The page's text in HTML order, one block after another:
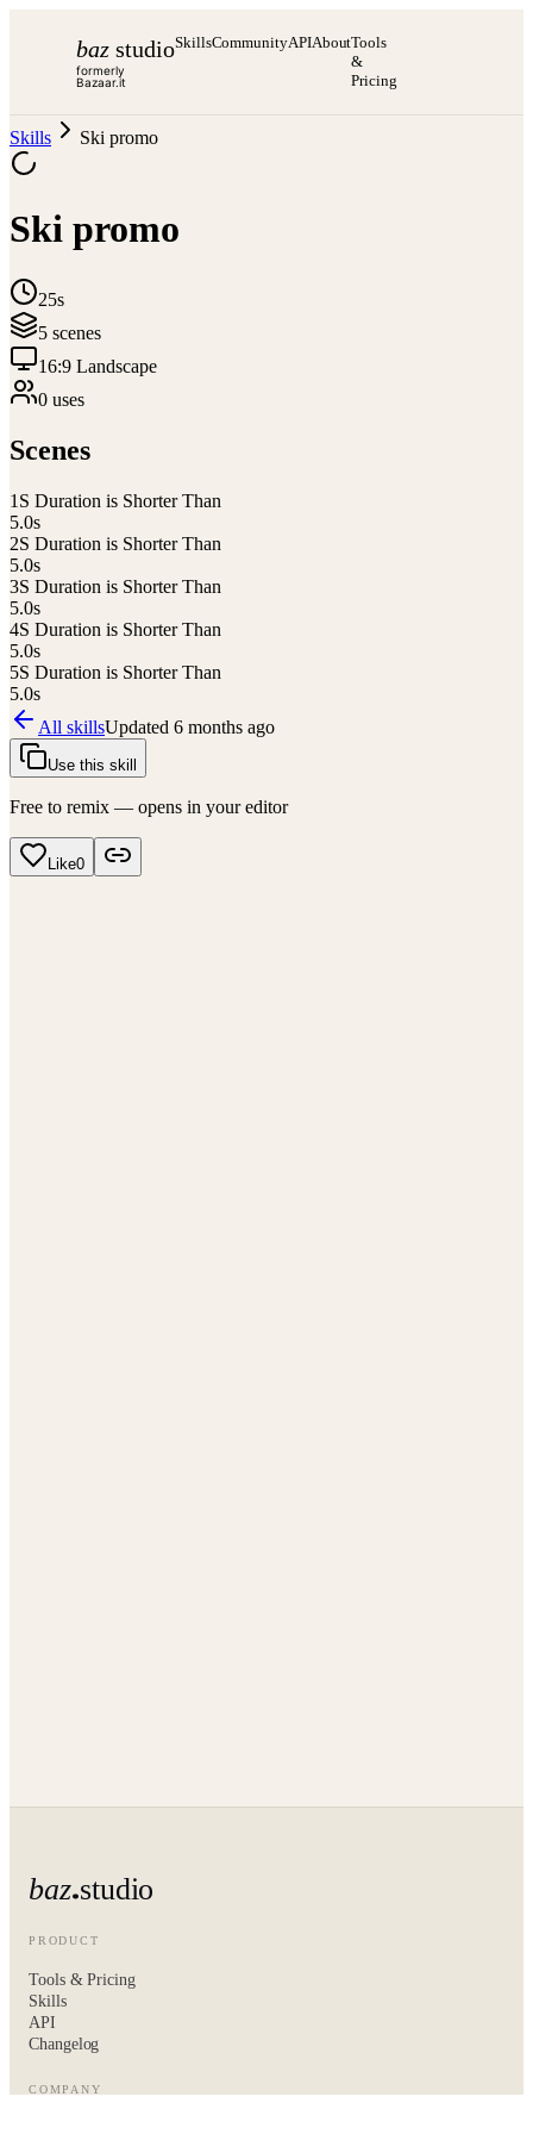
baz studio
formerly
Bazaar.it
SkillsCommunityAPIAboutTools
&
Pricing
Skills Ski promo
Ski promo
25s
5 scenes
16:9 Landscape
0 uses
Scenes
1 S Duration is Shorter Than
5.0s
2S Duration is Shorter Than
5.0s
3S Duration is Shorter Than
5.0s
4S Duration is Shorter Than
5.0s
5S Duration is Shorter Than
5.0s
All skillsUpdated 6 months ago
Use this skill
Free to remix — opens in your editor
Like0
baz studio
PRODUCT
Tools & Pricing
Skills
API
Changelog
COMPANY